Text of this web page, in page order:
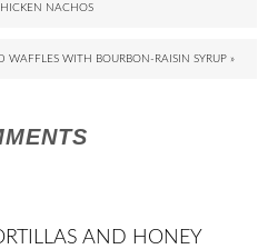
NACHOS
WAFFLES WITH BOURBON-RAISIN SYRUP »
AND HONEY